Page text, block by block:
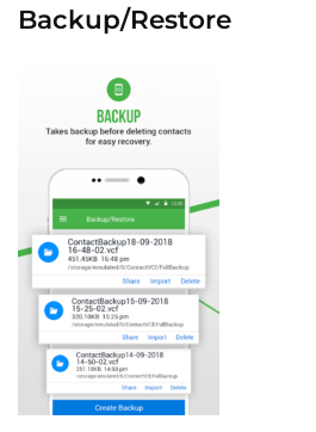
Backup/Restore